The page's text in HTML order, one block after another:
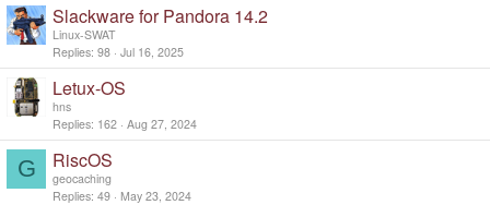
Slackware for Pandora 14.2
Linux-SWAT
Replies 98 Jul 16, 2025
Letux-OS
hns
Replies 162 Aug 27, 2024
G RiscOS
geocaching
Replies 49 May 23, 2024